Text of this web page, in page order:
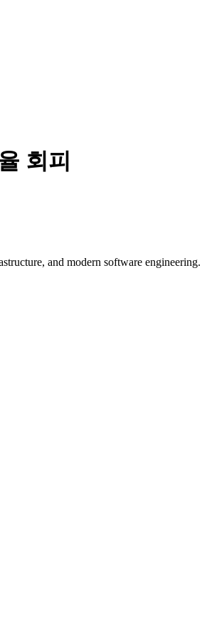
회피
and modern software engineering.